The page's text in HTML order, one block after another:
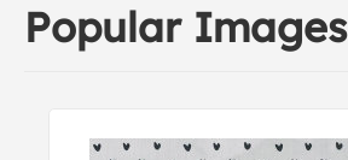
Popular Images